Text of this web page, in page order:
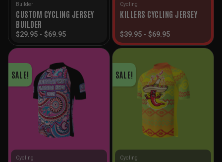
Builder
CUSTOM CYCLING JERSEY
BUILDER
$29.95 - $69.95
Cycling
KILLERS CYCLING JERSEY
$39.95 - $69.95
SALE!
Cycling
SALE!
Cycling